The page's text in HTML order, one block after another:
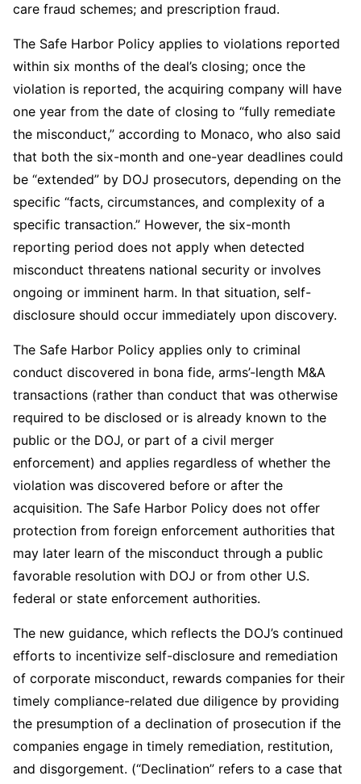
care fraud schemes; and prescription fraud.
The Safe Harbor Policy applies to violations reported
within six months of the deal’s closing; once the
violation is reported, the acquiring company will have
one year from the date of closing to “fully remediate
the misconduct,” according to Monaco, who also said
that both the six-month and one-year deadlines could
be “extended” by DOJ prosecutors, depending on the
specific “facts, circumstances, and complexity of a
specific transaction.” However, the six-month
reporting period does not apply when detected
misconduct threatens national security or involves
ongoing or imminent harm. In that situation, self-
disclosure should occur immediately upon discovery.
The Safe Harbor Policy applies only to criminal
conduct discovered in bona fide, arms’-length M&A
transactions (rather than conduct that was otherwise
required to be disclosed or is already known to the
public or the DOJ, or part of a civil merger
enforcement) and applies regardless of whether the
violation was discovered before or after the
acquisition. The Safe Harbor Policy does not offer
protection from foreign enforcement authorities that
may later learn of the misconduct through a public
favorable resolution with DOJ or from other U.S.
federal or state enforcement authorities.
The new guidance, which reflects the DOJ’s continued
efforts to incentivize self-disclosure and remediation
of corporate misconduct, rewards companies for their
timely compliance-related due diligence by providing
the presumption of a declination of prosecution if the
companies engage in timely remediation, restitution,
and disgorgement. (“Declination” refers to a case that